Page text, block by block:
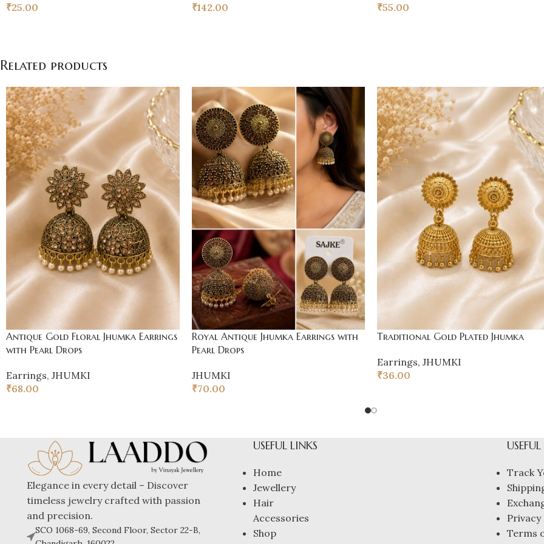
₹25.00
₹142.00
₹55.00
Related products
Antique Gold Floral Jhumka Earrings
with Pearl Drops
Earrings, JHUMKI
₹68.00
Royal Antique Jhumka Earrings with
Pearl Drops
JHUMKI
₹70.00
Traditional Gold Plated Jhumka
Earrings, JHUMKI
₹36.00
Elegance in every detail – Discover
timeless jewelry crafted with passion
and precision.
SCO 1068-69, Second Floor, Sector 22-B,
USEFUL LINKS
Home
Jewellery
Hair
Accessories
Shop
Track
Privacy
Terms